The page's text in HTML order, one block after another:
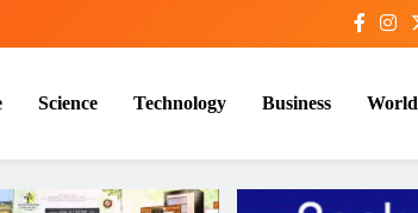
Science Technology Business World